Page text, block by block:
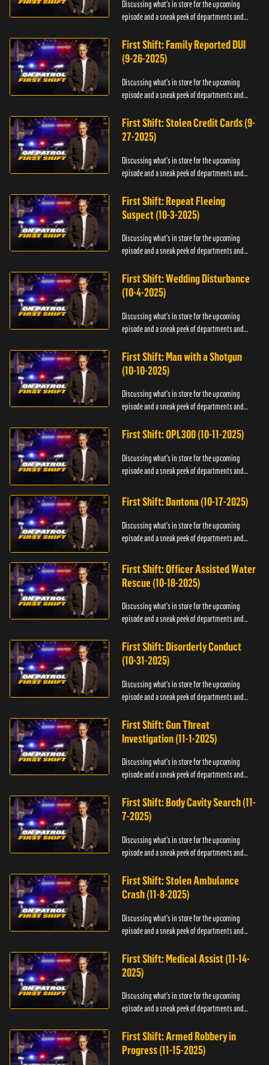
Discussing what's in store for the upcoming
episode and a sneak peek of departments and
First Shift: Family Reported DUI
(9-26-2025)
Discussing what's in store for the upcoming
episode and a sneak peek of departments and
First Shift: Stolen Credit Cards (9-
27-2025)
Discussing what's in store for the upcoming
episode and a sneak peek of departments and
First Shift: Repeat Fleeing
Suspect (10-3-2025)
Discussing what's in store for the upcoming
episode and a sneak peek of departments and
First Shift: Wedding Disturbance
(10-4-2025)
Discussing what's in store for the upcoming
episode and a sneak peek of departments and
First Shift: Man with a Shotgun
(10-10-2025)
Discussing what's in store for the upcoming
episode and a sneak peek of departments and
First Shift: OPL300 (10-11-2025)
Discussing what's in store for the upcoming
episode and a sneak peek of departments and
First Shift: Dantona (10-17-2025)
Discussing what's in store for the upcoming
episode and a sneak peek of departments and
First Shift: Officer Assisted Water
Rescue (10-18-2025)
Discussing what's in store for the upcoming
episode and a sneak peek of departments and
First Shift: Disorderly Conduct
(10-31-2025)
Discussing what's in store for the upcoming
episode and a sneak peek of departments and
First Shift: Gun Threat
Investigation (11-1-2025)
Discussing what's in store for the upcoming
episode and a sneak peek of departments and
First Shift: Body Cavity Search (11-
7-2025)
Discussing what's in store for the upcoming
episode and a sneak peek of departments and
First Shift: Stolen Ambulance
Crash (11-8-2025)
Discussing what's in store for the upcoming
episode and a sneak peek of departments and
First Shift: Medical Assist (11-14-
2025)
Discussing what's in store for the upcoming
episode and a sneak peek of departments and
First Shift: Armed Robbery in
Progress (11-15-2025)